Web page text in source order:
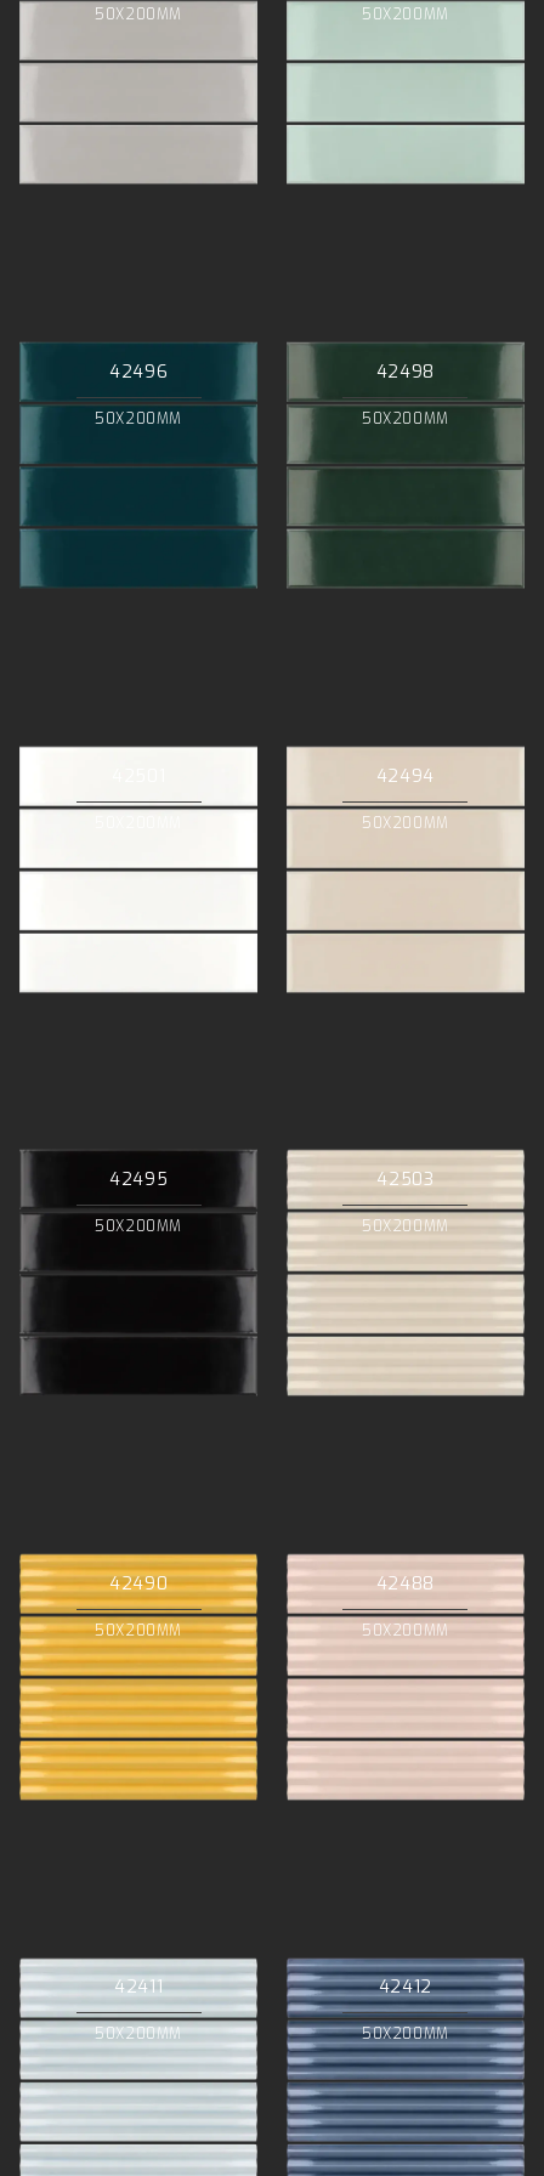
50X200MM 50X200MM
42496
50X200MM
42498
50X200MM
42494
50X200MM
42495
50X200MM
42503
50X200MM
42490
50X200MM
42488
50X200MM
42411
50X200MM
42412
50X200MM